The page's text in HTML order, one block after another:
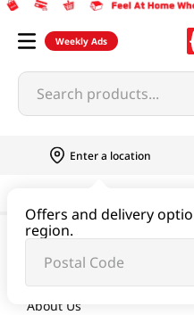
Weekly Ads
Search products...
Enter a location
Offers and delivery
region.
GET TO KNOW US
About Us